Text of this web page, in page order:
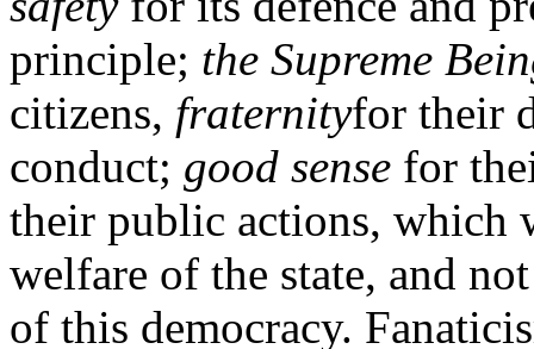
principle; the Supreme
citizens, fraternityfor their
conduct; good sense for
their public actions, which
welfare of the state, and
of this democracy.